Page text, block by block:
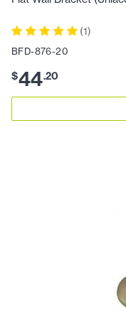
(1)
BFD-876-20
$44.20